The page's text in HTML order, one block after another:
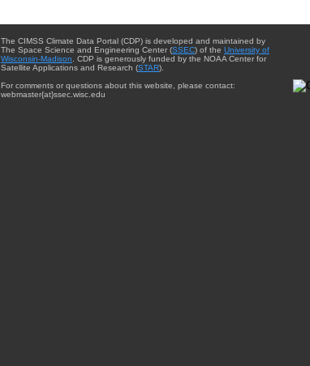
The CIMSS Climate Data Portal (CDP) is developed and maintained by
The Space Science and Engineering Center (SSEC) of the University of
Wisconsin-Madison . CDP is generously funded by the NOAA Center for
Satellite Applications and Research (STAR).
For comments or questions about this website, please contact:
webmaster{at}ssec.wisc.edu